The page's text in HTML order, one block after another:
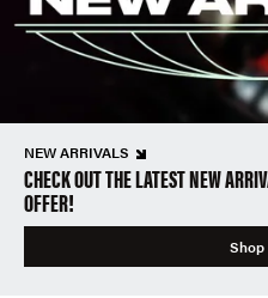
NEW ARRIVALS
CHECK OUT THE LATEST NEW
OFFER!
Shop